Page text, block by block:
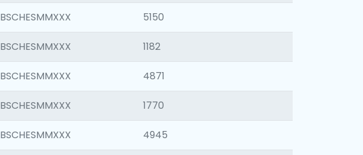
BSCHESMMXXX 5150
BSCHESMMXXX 1182
BSCHESMMXXX 4871
BSCHESMMXXX 1770
BSCHESMMXXX 4945